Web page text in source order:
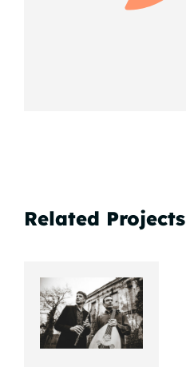
Related Projects